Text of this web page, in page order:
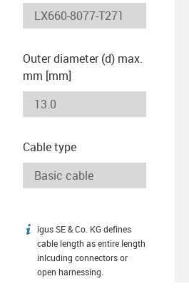
Outer diameter (d) max.
mm [mm]
Cable type
igus-icon-info
igus SE & Co. KG defines
cable length as entire length
inlcuding connectors or
open harnessing.